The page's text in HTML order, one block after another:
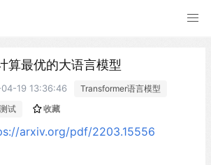
算最优的大语言模型
19 13:36:46
Transformer语言模型
试 收藏
arxiv.org/pdf/2203.15556